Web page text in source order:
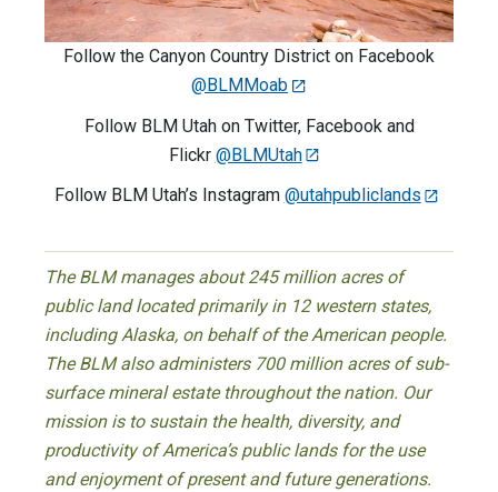
Follow the Canyon Country District on Facebook
@BLMMoab
Follow BLM Utah on Twitter, Facebook and
Flickr @BLMUtah
Follow BLM Utah’s Instagram @utahpubliclands
The BLM manages about 245 million acres of
public land located primarily in 12 western states,
including Alaska, on behalf of the American people.
The BLM also administers 700 million acres of sub-
surface mineral estate throughout the nation. Our
mission is to sustain the health, diversity, and
productivity of America’s public lands for the use
and enjoyment of present and future generations.